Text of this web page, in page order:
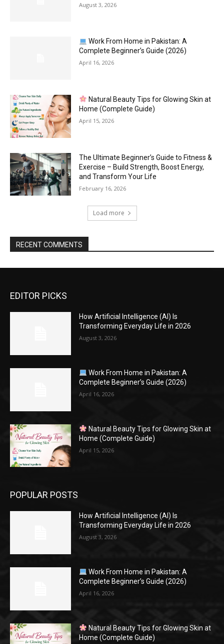
August 3, 2026
Work From Home in Pakistan: A
Complete Beginner’s Guide (2026)
April 16, 2026
Natural Beauty Tips for Glowing Skin at
Home (Complete Guide)
April 15, 2026
The Ultimate Beginner’s Guide to Fitness &
Exercise – Build Strength, Boost Energy,
and Transform Your Life
February 16, 2026
Load more
RECENT COMMENTS
EDITOR PICKS
How Artificial Intelligence (AI) Is
Transforming Everyday Life in 2026
August 3, 2026
Work From Home in Pakistan: A
Complete Beginner’s Guide (2026)
April 16, 2026
Natural Beauty Tips for Glowing Skin at
Home (Complete Guide)
April 15, 2026
POPULAR POSTS
How Artificial Intelligence (AI) Is
Transforming Everyday Life in 2026
August 3, 2026
Work From Home in Pakistan: A
Complete Beginner’s Guide (2026)
April 16, 2026
Natural Beauty Tips for Glowing Skin at
Home (Complete Guide)